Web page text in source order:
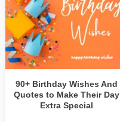
90+ Birthday Wishes And
Quotes to Make Their Day
Extra Special